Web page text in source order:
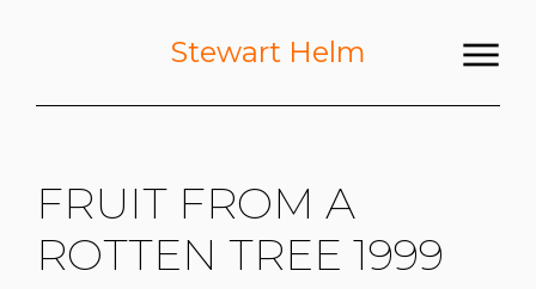
Stewart Helm
FRUIT FROM A
ROTTEN TREE 1999